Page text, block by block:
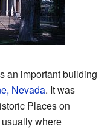
an important building
Nevada. It was
Places on
where